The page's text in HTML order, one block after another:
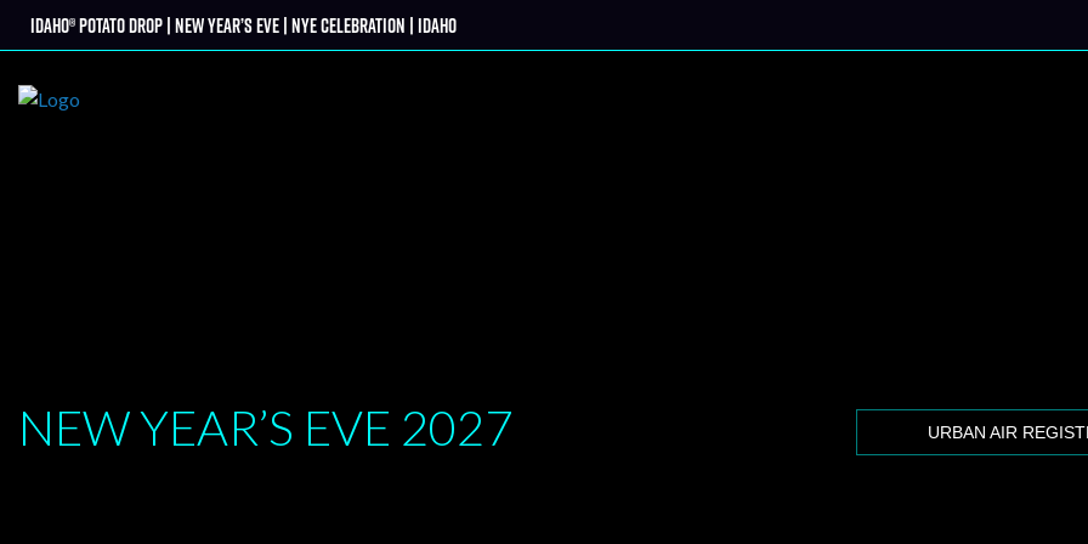
SkipIdaho® Potato Drop | New Year’s Eve | NYE Celebration | Idaho
NEW YEAR’S EVE 2027 URBAN AIR